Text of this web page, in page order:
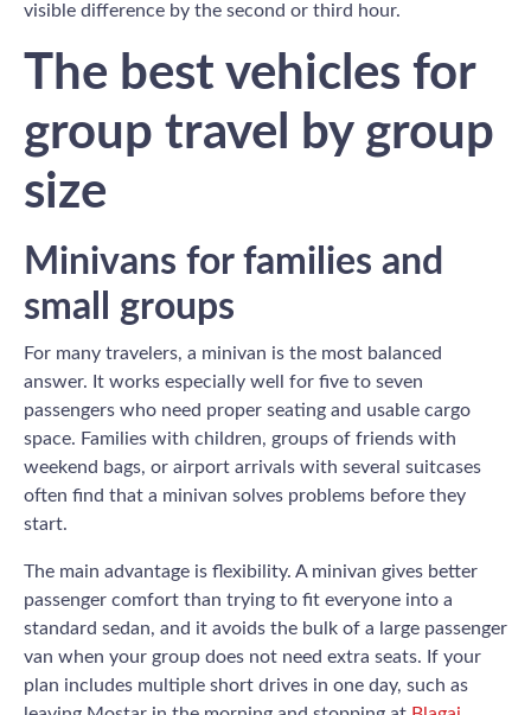
visible difference by the second or third hour.
The best vehicles for
group travel by group
size
Minivans for families and
small groups
For many travelers, a minivan is the most balanced
answer. It works especially well for five to seven
passengers who need proper seating and usable cargo
space. Families with children, groups of friends with
weekend bags, or airport arrivals with several suitcases
often find that a minivan solves problems before they
start.
The main advantage is flexibility. A minivan gives better
passenger comfort than trying to fit everyone into a
standard sedan, and it avoids the bulk of a large passenger
van when your group does not need extra seats. If your
plan includes multiple short drives in one day, such as